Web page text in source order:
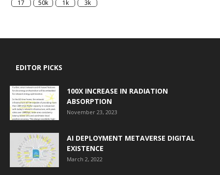
17 50k 1k 3k
EDITOR PICKS
100X INCREASE IN RADIATION
ABSORPTION
November 23, 2023
AI DEPLOYMENT METAVERSE DIGITAL
EXISTENCE
March 2, 2022